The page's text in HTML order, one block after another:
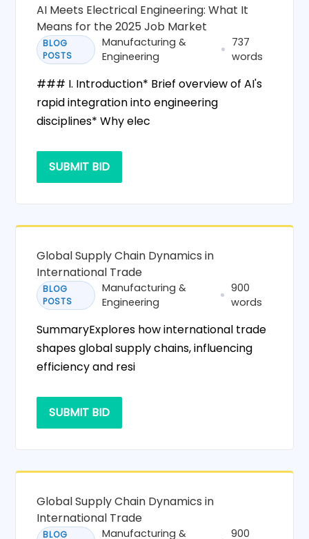
AI Meets Electrical Engineering: What It
Means for the 2025 Job Market
BLOG
POSTS
Manufacturing &
Engineering
737
words
### I. Introduction* Brief overview of AI's
rapid integration into engineering
disciplines* Why elec
SUBMIT BID
Global Supply Chain Dynamics in
International Trade
BLOG
POSTS
Manufacturing &
Engineering
900
words
SummaryExplores how international trade
shapes global supply chains, influencing
efficiency and resi
SUBMIT BID
Global Supply Chain Dynamics in
International Trade
BLOG
Manufacturing &
900